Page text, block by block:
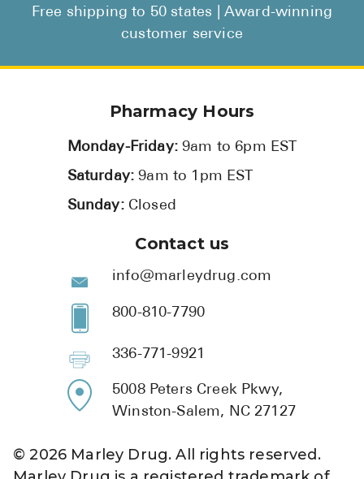
Free shipping to 50 states | Award-winning
customer service
Pharmacy Hours
Monday-Friday:9am to 6pm EST
Saturday:9am to 1pm EST
Sunday: Closed
Contact us
info@marleydrug.com
800-810-7790
336-771-9921
5008 Peters Creek Pkwy,
Winston-Salem, NC 27127
©2026 Marley Drug. All rights reserved.